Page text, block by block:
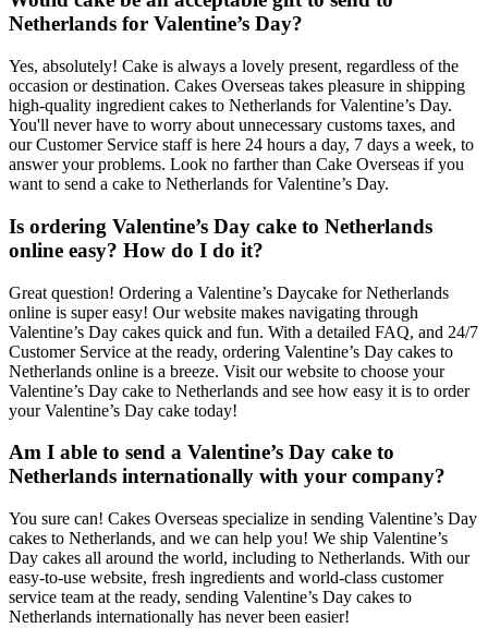
Netherlands for Valentine’s Day?
Yes, absolutely! Cake is always a lovely present, regardless of the
occasion or destination. Cakes Overseas takes pleasure in shipping
high-quality ingredient cakes to Netherlands for Valentine’s Day.
You'll never have to worry about unnecessary customs taxes, and
our Customer Service staff is here 24 hours a day, 7 days a week, to
answer your problems. Look no farther than Cake Overseas if you
want to send a cake to Netherlands for Valentine’s Day.
Is ordering Valentine’s Day cake to Netherlands
online easy? How do I do it?
Great question! Ordering a Valentine’s Daycake for Netherlands
online is super easy! Our website makes navigating through
Valentine’s Day cakes quick and fun. With a detailed FAQ, and 24/7
Customer Service at the ready, ordering Valentine’s Day cakes to
Netherlands online is a breeze. Visit our website to choose your
Valentine’s Day cake to Netherlands and see how easy it is to order
your Valentine’s Day cake today!
Am I able to send a Valentine’s Day cake to
Netherlands internationally with your company?
You sure can! Cakes Overseas specialize in sending Valentine’s Day
cakes to Netherlands, and we can help you! We ship Valentine’s
Day cakes all around the world, including to Netherlands. With our
easy-to-use website, fresh ingredients and world-class customer
service team at the ready, sending Valentine’s Day cakes to
Netherlands internationally has never been easier!